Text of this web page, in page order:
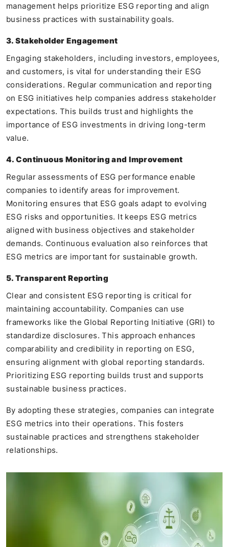
management helps prioritize ESG reporting and align
business practices with sustainability goals.
3. Stakeholder Engagement
Engaging stakeholders, including investors, employees,
and customers, is vital for understanding their ESG
considerations. Regular communication and reporting
on ESG initiatives help companies address stakeholder
expectations. This builds trust and highlights the
importance of ESG investments in driving long-term
value.
4. Continuous Monitoring and Improvement
Regular assessments of ESG performance enable
companies to identify areas for improvement.
Monitoring ensures that ESG goals adapt to evolving
ESG risks and opportunities. It keeps ESG metrics
aligned with business objectives and stakeholder
demands. Continuous evaluation also reinforces that
ESG metrics are important for sustainable growth.
5. Transparent Reporting
Clear and consistent ESG reporting is critical for
maintaining accountability. Companies can use
frameworks like the Global Reporting Initiative (GRI) to
standardize disclosures. This approach enhances
comparability and credibility in reporting on ESG,
ensuring alignment with global reporting standards.
Prioritizing ESG reporting builds trust and supports
sustainable business practices.
By adopting these strategies, companies can integrate
ESG metrics into their operations. This fosters
sustainable practices and strengthens stakeholder
relationships.